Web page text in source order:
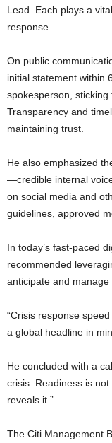
Lead. Each plays a
response.
On public
initial statement within
spokesperson, sticking
Transparency and
maintaining trust.
He also emphasized
—credible internal
on social media and
guidelines, approved
In today’s fast-paced
recommended
anticipate and manage
“Crisis response
a global headline in
He concluded with a
crisis. Readiness is
reveals it.”
The Citi Management